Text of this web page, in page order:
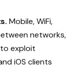
Mobile, WiFi,
networks,
exploit
iOS clients